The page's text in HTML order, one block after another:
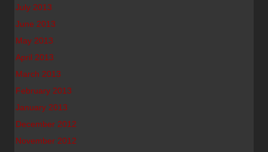
July 2013
June 2013
May 2013
April 2013
March 2013
February 2013
January 2013
December 2012
November 2012